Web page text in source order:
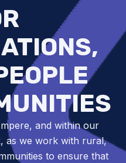
and within our
as we work with rural,
to ensure that